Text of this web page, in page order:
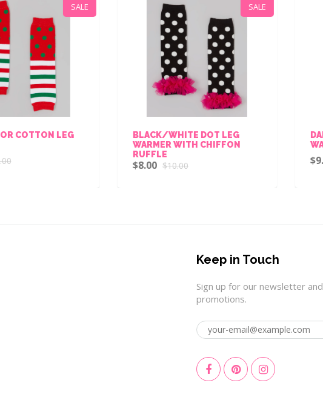
SALE
BLACK/WHITE DOT LEG
WARMER WITH CHIFFON
DAMAS/BLACK LACE
WARMER
Keep in Touch
Sign up for our newsletter
promotions.